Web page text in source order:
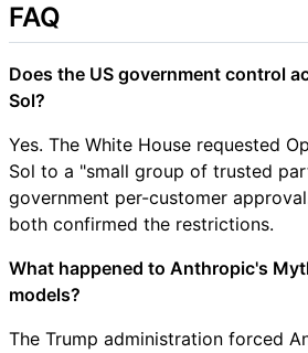
FAQ
Does the US government control
Sol?
Yes. The White House requested
Sol to a "small group of trusted
government per-customer
both confirmed the restrictions.
What happened to Anthropic's
models?
The Trump administration forced